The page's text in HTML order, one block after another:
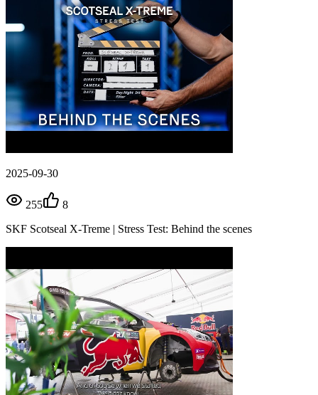
2025-09-30
255
8
SKF Scotseal X-Treme | Stress Test: Behind the scenes